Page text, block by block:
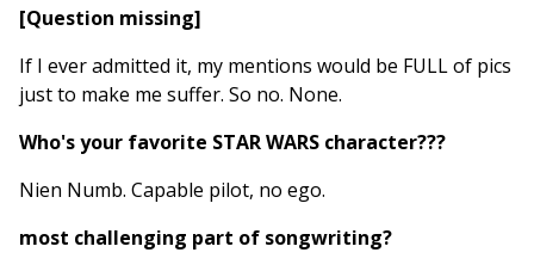
[Question missing]
If I ever admitted it, my mentions would be FULL of pics
just to make me suffer. So no. None.
Who's your favorite STAR WARS character???
Nien Numb. Capable pilot, no ego.
most challenging part of songwriting?